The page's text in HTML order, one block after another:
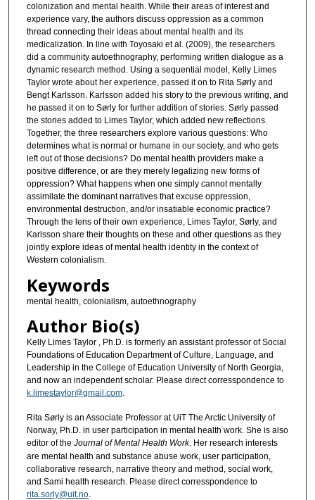
colonization and mental health. While their areas of interest and
experience vary, the authors discuss oppression as a common
thread connecting their ideas about mental health and its
medicalization. In line with Toyosaki et al. (2009), the researchers
did a community autoethnography, performing written dialogue as a
dynamic research method. Using a sequential model, Kelly Limes
Taylor wrote about her experience, passed it on to Rita Sørly and
Bengt Karlsson. Karlsson added his story to the previous writing, and
he passed it on to Sørly for further addition of stories. Sørly passed
the stories added to Limes Taylor, which added new reflections.
Together, the three researchers explore various questions: Who
determines what is normal or humane in our society, and who gets
left out of those decisions? Do mental health providers make a
positive difference, or are they merely legalizing new forms of
oppression? What happens when one simply cannot mentally
assimilate the dominant narratives that excuse oppression,
environmental destruction, and/or insatiable economic practice?
Through the lens of their own experience, Limes Taylor, Sørly, and
Karlsson share their thoughts on these and other questions as they
jointly explore ideas of mental health identity in the context of
Western colonialism.
Keywords
mental health, colonialism, autoethnography
Author Bio(s)
Kelly Limes Taylor , Ph.D. is formerly an assistant professor of Social
Foundations of Education Department of Culture, Language, and
Leadership in the College of Education University of North Georgia,
and now an independent scholar. Please direct corresspondence to
k.limestaylor@gmail.com.
Rita Sørly is an Associate Professor at UiT The Arctic University of
Norway, Ph.D. in user participation in mental health work. She is also
editor of the Journal of Mental Health Work. Her research interests
are mental health and substance abuse work, user participation,
collaborative research, narrative theory and method, social work,
and Sami health research. Please direct corresspondence to
rita.sorly@uit.no.